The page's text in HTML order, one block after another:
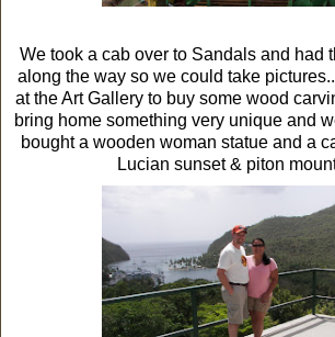
We took a cab over to Sandals and had
along the way so we could take
at the Art Gallery to buy some wood
bring home something very unique and
bought a wooden woman statue and a
Lucian sunset & piton